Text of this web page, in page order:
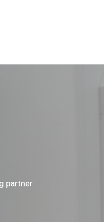
partner